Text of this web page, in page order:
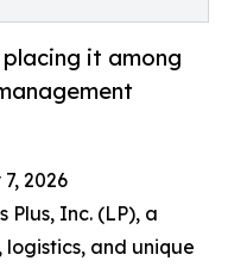
it among
2026
Plus, Inc. (LP), a
and unique